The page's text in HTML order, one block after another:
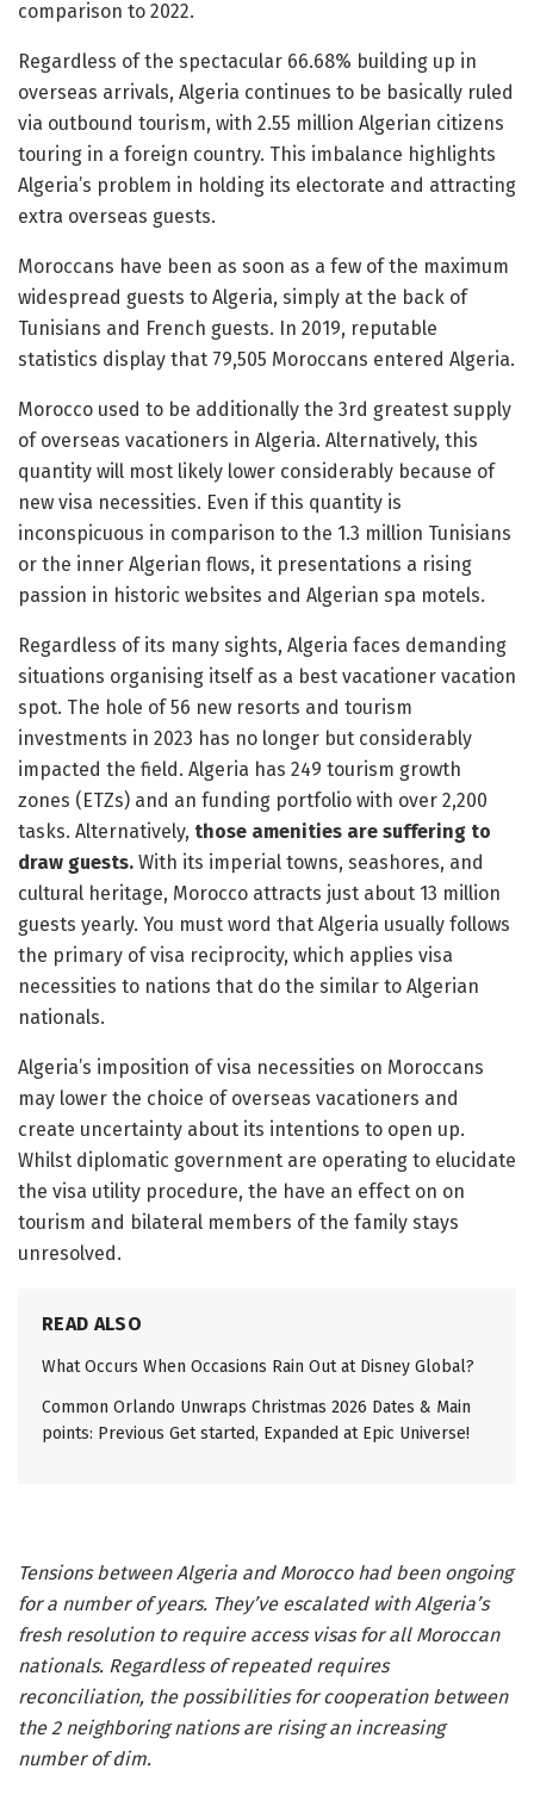
comparison to 2022.
Regardless of the spectacular 66.68% building up in
overseas arrivals, Algeria continues to be basically ruled
via outbound tourism, with 2.55 million Algerian citizens
touring in a foreign country. This imbalance highlights
Algeria’s problem in holding its electorate and attracting
extra overseas guests.
Moroccans have been as soon as a few of the maximum
widespread guests to Algeria, simply at the back of
Tunisians and French guests. In 2019, reputable
statistics display that 79,505 Moroccans entered Algeria.
Morocco used to be additionally the 3rd greatest supply
of overseas vacationers in Algeria. Alternatively, this
quantity will most likely lower considerably because of
new visa necessities. Even if this quantity is
inconspicuous in comparison to the 1.3 million Tunisians
or the inner Algerian flows, it presentations a rising
passion in historic websites and Algerian spa motels.
Regardless of its many sights, Algeria faces demanding
situations organising itself as a best vacationer vacation
spot. The hole of 56 new resorts and tourism
investments in 2023 has no longer but considerably
impacted the field. Algeria has 249 tourism growth
zones (ETZs) and an funding portfolio with over 2,200
tasks. Alternatively, those amenities are suffering to
draw guests. With its imperial towns, seashores, and
cultural heritage, Morocco attracts just about 13 million
guests yearly. You must word that Algeria usually follows
the primary of visa reciprocity, which applies visa
necessities to nations that do the similar to Algerian
nationals.
Algeria’s imposition of visa necessities on Moroccans
may lower the choice of overseas vacationers and
create uncertainty about its intentions to open up.
Whilst diplomatic government are operating to elucidate
the visa utility procedure, the have an effect on on
tourism and bilateral members of the family stays
unresolved.
READ ALSO
What Occurs When Occasions Rain Out at Disney Global?
Common Orlando Unwraps Christmas 2026 Dates & Main
points: Previous Get started, Expanded at Epic Universe!
Tensions between Algeria and Morocco had been ongoing
for a number of years. They’ve escalated with Algeria’s
fresh resolution to require access visas for all Moroccan
nationals. Regardless of repeated requires
reconciliation, the possibilities for cooperation between
the 2 neighboring nations are rising an increasing
number of dim.